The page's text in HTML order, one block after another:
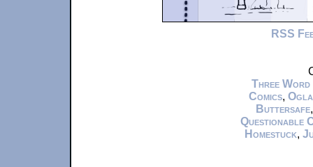
RSS
Three Word
Comics,
Buttersafe
Questionable
Homestuck,